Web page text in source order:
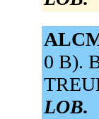
0 B).
LOB.